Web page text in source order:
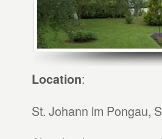
Location:
St. Johann im Pongau,